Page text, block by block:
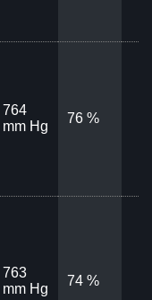
764
mm Hg
76 %
763
mm Hg
74 %